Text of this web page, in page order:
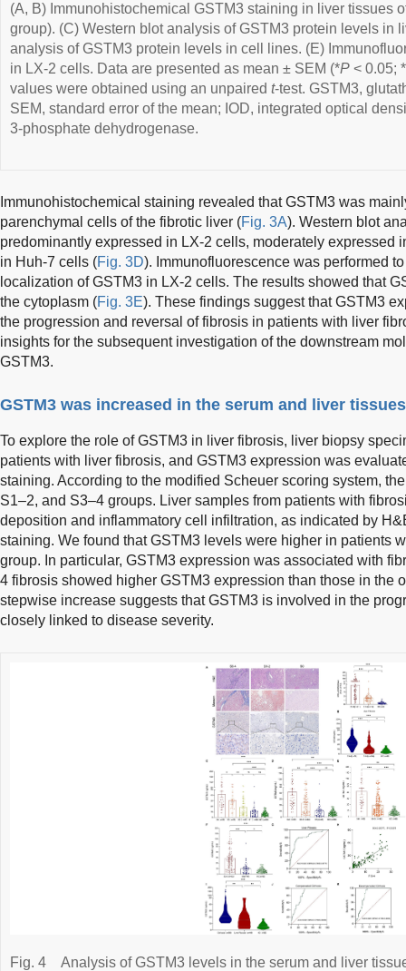
(A, B) Immunohistochemical GSTM3 staining in liver tissues
group). (C) Western blot analysis of GSTM3 protein levels in
analysis of GSTM3 protein levels in cell lines. (E)
in LX-2 cells. Data are presented as mean ± SEM (*P < 0.05;
values were obtained using an unpaired t-test. GSTM3,
SEM, standard error of the mean; IOD, integrated optical
3-phosphate dehydrogenase.
Immunohistochemical staining revealed that GSTM3 was
parenchymal cells of the fibrotic liver (Fig. 3A). Western blot
predominantly expressed in LX-2 cells, moderately expressed
in Huh-7 cells (Fig. 3D). Immunofluorescence was performed
localization of GSTM3 in LX-2 cells. The results showed that
the cytoplasm (Fig. 3E). These findings suggest that GSTM3
the progression and reversal of fibrosis in patients with liver
insights for the subsequent investigation of the downstream
GSTM3.
GSTM3 was increased in the serum and liver
To explore the role of GSTM3 in liver fibrosis, liver biopsy
patients with liver fibrosis, and GSTM3 expression was
staining. According to the modified Scheuer scoring system,
S1–2, and S3–4 groups. Liver samples from patients with
deposition and inflammatory cell infiltration, as indicated by
staining. We found that GSTM3 levels were higher in patients
group. In particular, GSTM3 expression was associated with
4 fibrosis showed higher GSTM3 expression than those in the
stepwise increase suggests that GSTM3 is involved in the
closely linked to disease severity.
Fig. 4 Analysis of GSTM3 levels in the serum and liver